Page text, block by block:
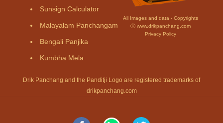
Sunsign Calculator
Malayalam Panchangam
Bengali Panjika
Kumbha Mela
All Images and data - Copyrights
Ⓒ www.drikpanchang.com
Privacy Policy
Drik Panchang and the Panditji Logo are registered trademarks of
drikpanchang.com